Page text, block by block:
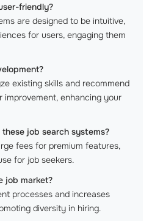
friendly?
are designed to be intuitive,
for users, engaging them
existing skills and recommend
improvement, enhancing your
job search systems?
fees for premium features,
for job seekers.
job market?
processes and increases
diversity in hiring.